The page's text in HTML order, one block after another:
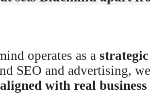
operates as a
SEO and advertising,
with real